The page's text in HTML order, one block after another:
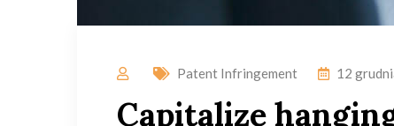
Patent Infringement 12
Capitalize